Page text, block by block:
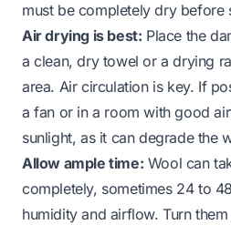
must be completely dry before
Air drying is best: Place the
a clean, dry towel or a drying
area. Air circulation is key. If
a fan or in a room with good
sunlight, as it can degrade the
Allow ample time: Wool can
completely, sometimes 24 to
humidity and airflow. Turn